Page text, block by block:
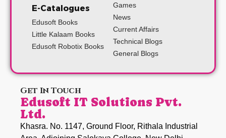
E-Catalogues
Edusoft Books
Little Kalaam Books
Edusoft Robotix Books
Games
News
Current Affairs
Technical Blogs
General Blogs
Get In Touch
Edusoft IT Solutions Pvt.
Ltd.
Khasra. No. 1147, Ground Floor, Rithala Industrial